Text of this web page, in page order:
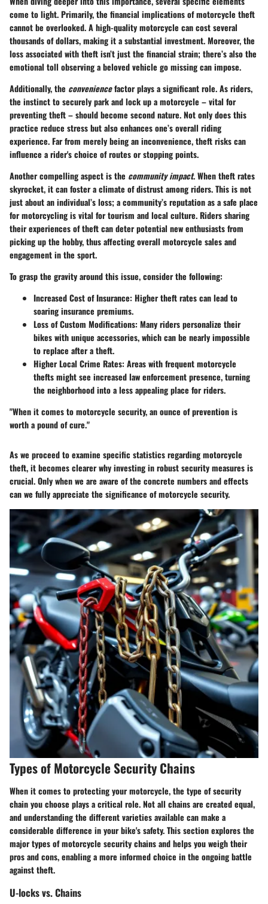
come to light. Primarily, the financial implications of motorcycle theft
cannot be overlooked. A high-quality motorcycle can cost several
thousands of dollars, making it a substantial investment. Moreover, the
loss associated with theft isn’t just the financial strain; there’s also the
emotional toll observing a beloved vehicle go missing can impose.
Additionally, the conveniencefactor plays a significant role. As riders,
the instinct to securely park and lock up a motorcycle – vital for
preventing theft – should become second nature. Not only does this
practice reduce stress but also enhances one’s overall riding
experience. Far from merely being an inconvenience, theft risks can
influence a rider's choice of routes or stopping points.
Another compelling aspect is the community impact. When theft rates
skyrocket, it can foster a climate of distrust among riders. This is not
just about an individual’s loss; a community’s reputation as a safe place
for motorcycling is vital for tourism and local culture. Riders sharing
their experiences of theft can deter potential new enthusiasts from
picking up the hobby, thus affecting overall motorcycle sales and
engagement in the sport.
To grasp the gravity around this issue, consider the following:
Increased Cost of Insurance: Higher theft rates can lead to
soaring insurance premiums.
Loss of Custom Modifications: Many riders personalize their
bikes with unique accessories, which can be nearly impossible
to replace after a theft.
Higher Local Crime Rates: Areas with frequent motorcycle
thefts might see increased law enforcement presence, turning
the neighborhood into a less appealing place for riders.
"When it comes to motorcycle security, an ounce of prevention is
worth a pound of cure."
As we proceed to examine specific statistics regarding motorcycle
theft, it becomes clearer why investing in robust security measures is
crucial. Only when we are aware of the concrete numbers and effects
can we fully appreciate the significance of motorcycle security.
Types of Motorcycle Security Chains
When it comes to protecting your motorcycle, the type of security
chain you choose plays a critical role. Not all chains are created equal,
and understanding the different varieties available can make a
considerable difference in your bike's safety. This section explores the
major types of motorcycle security chains and helps you weigh their
pros and cons, enabling a more informed choice in the ongoing battle
against theft.
U-locks vs. Chains